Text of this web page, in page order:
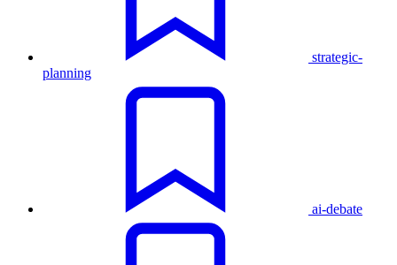
strategic-
planning
ai-debate